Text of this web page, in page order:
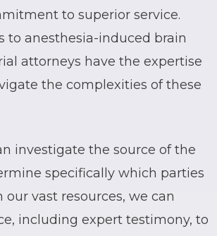
to superior service.
to anesthesia-induced brain
attorneys have the expertise
the complexities of these
investigate the source of the
specifically which parties
our vast resources, we can
including expert testimony, to